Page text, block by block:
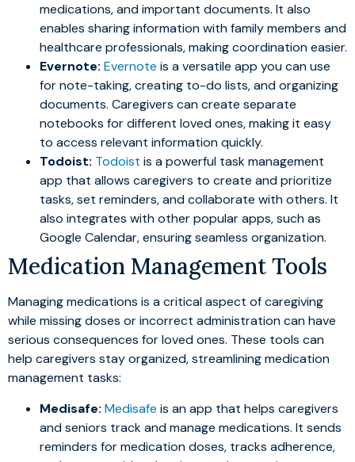
medications, and important documents. It also
enables sharing information with family members and
healthcare professionals, making coordination easier.
Evernote: Evernote is a versatile app you can use
for note-taking, creating to-do lists, and organizing
documents. Caregivers can create separate
notebooks for different loved ones, making it easy
to access relevant information quickly.
Todoist: Todoist is a powerful task management
app that allows caregivers to create and prioritize
tasks, set reminders, and collaborate with others. It
also integrates with other popular apps, such as
Google Calendar, ensuring seamless organization.
Medication Management Tools
Managing medications is a critical aspect of caregiving
while missing doses or incorrect administration can have
serious consequences for loved ones. These tools can
help caregivers stay organized, streamlining medication
management tasks:
Medisafe: Medisafe is an app that helps caregivers
and seniors track and manage medications. It sends
reminders for medication doses, tracks adherence,